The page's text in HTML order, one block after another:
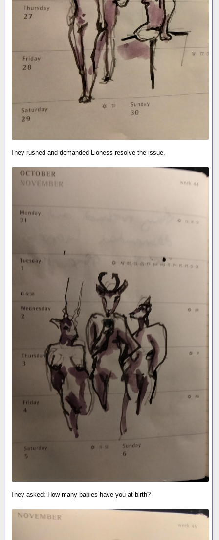
They rushed and demanded Lioness resolve the issue.
They asked: How many babies have you at birth?